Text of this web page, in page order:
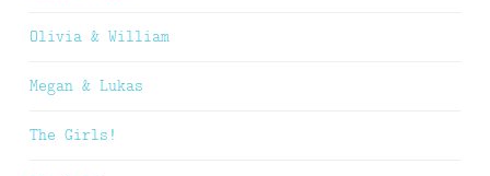
Olivia & William
Megan & Lukas
The Girls!